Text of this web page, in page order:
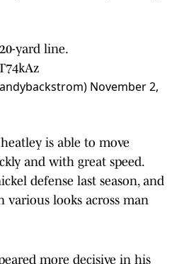
yard line.
November 2,
is able to move
and with great speed.
defense last season, and
various looks across man
more decisive in his